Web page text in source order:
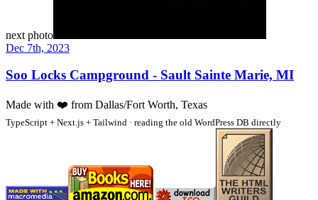
next photo
Dec 7th, 2023
Soo Locks Campground - Sault Sainte Marie, MI
Made with ❤️ from Dallas/Fort Worth, Texas
TypeScript + Next.js + Tailwind · reading the old WordPress DB directly